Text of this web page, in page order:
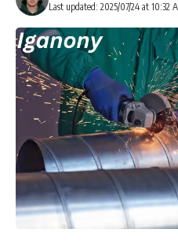
Last updated: 2025/07/24 at 10:32